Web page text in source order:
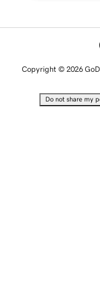
Copyright © 2026
Do not share my